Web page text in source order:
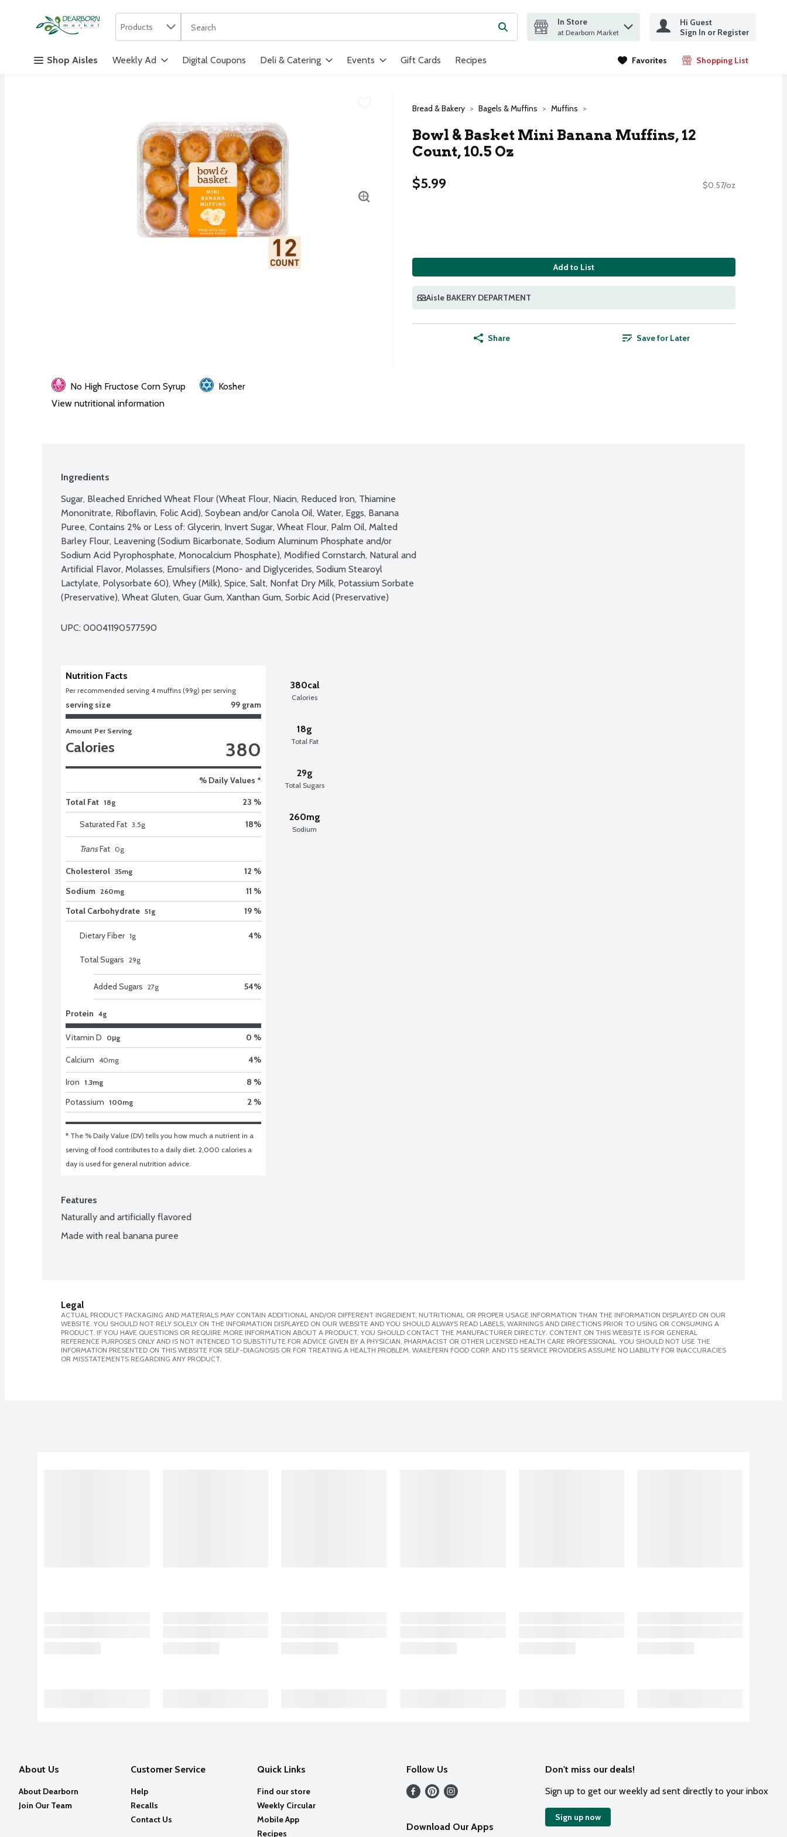
Skip header to page content
Products
The following text field is used to search for items. Type your search term to find items.Submit search query
In Store
at Dearborn Market
Hi Guest
Sign In or Register
Shop Aisles Weekly Ad Digital Coupons Deli & Catering Events Gift Cards Recipes Favorites Shopping List
.
Bread & Bakery Bagels & Muffins Muffins
Bowl & Basket Mini Banana Muffins, 12
Count, 10.5 Oz
$5.99
$0.57/oz
Add to List
Aisle BAKERY DEPARTMENT
Share Save for Later
No High Fructose Corn Syrup
Kosher
View nutritional information
Ingredients
Sugar, Bleached Enriched Wheat Flour (Wheat Flour, Niacin, Reduced Iron, Thiamine
Mononitrate, Riboflavin, Folic Acid), Soybean and/or Canola Oil, Water, Eggs, Banana
Puree, Contains 2% or Less of: Glycerin, Invert Sugar, Wheat Flour, Palm Oil, Malted
Barley Flour, Leavening (Sodium Bicarbonate, Sodium Aluminum Phosphate and/or
Sodium Acid Pyrophosphate, Monocalcium Phosphate), Modified Cornstarch, Natural and
Artificial Flavor, Molasses, Emulsifiers (Mono- and Diglycerides, Sodium Stearoyl
Lactylate, Polysorbate 60), Whey (Milk), Spice, Salt, Nonfat Dry Milk, Potassium Sorbate
(Preservative), Wheat Gluten, Guar Gum, Xanthan Gum, Sorbic Acid (Preservative)
UPC: 00041190577590
380cal
Calories
18g
Total Fat
29g
Total Sugars
260mg
Sodium
Nutrition Facts
Per recommended serving 4 muffins (99g) per serving
serving size 99 gram
Amount Per Serving
Calories 380
% Daily Values *
Total Fat 18g 23 %
Saturated Fat 3.5g 18%
TransFat 0g
Cholesterol 35mg
12 %
Sodium 260mg
11 %
Total Carbohydrate 51g 19 %
Dietary Fiber 1g 4%
Total Sugars 29g
Added Sugars 27g 54%
Protein 4g
Vitamin D 0μg 0 %
Calcium 40mg 4%
Iron 1.3mg
8 %
Potassium
100mg 2 %
* The % Daily Value (DV) tells you how much a nutrient in a
serving of food contributes to a daily diet. 2,000 calories a
day is used for general nutrition advice.
Features
Naturally and artificially flavored
Made with real banana puree
Legal
ACTUAL PRODUCT PACKAGING AND MATERIALS MAY CONTAIN ADDITIONAL AND/OR DIFFERENT INGREDIENT, NUTRITIONAL OR PROPER USAGE INFORMATION THAN THE INFORMATION DISPLAYED ON OUR
WEBSITE. YOU SHOULD NOT RELY SOLELY ON THE INFORMATION DISPLAYED ON OUR WEBSITE AND YOU SHOULD ALWAYS READ LABELS, WARNINGS AND DIRECTIONS PRIOR TO USING OR CONSUMING A
PRODUCT. IF YOU HAVE QUESTIONS OR REQUIRE MORE INFORMATION ABOUT A PRODUCT, YOU SHOULD CONTACT THE MANUFACTURER DIRECTLY. CONTENT ON THIS WEBSITE IS FOR GENERAL
REFERENCE PURPOSES ONLY AND IS NOT INTENDED TO SUBSTITUTE FOR ADVICE GIVEN BY A PHYSICIAN, PHARMACIST OR OTHER LICENSED HEALTH CARE PROFESSIONAL. YOU SHOULD NOT USE THE
INFORMATION PRESENTED ON THIS WEBSITE FOR SELF-DIAGNOSIS OR FOR TREATING A HEALTH PROBLEM. WAKEFERN FOOD CORP. AND ITS SERVICE PROVIDERS ASSUME NO LIABILITY FOR INACCURACIES
OR MISSTATEMENTS REGARDING ANY PRODUCT.
About Us
About Dearborn
Join Our Team
Customer Service
Help
Recalls
Contact Us
Quick Links
Find our store
Weekly Circular
Mobile App
Recipes
Follow Us
Download Our Apps
Don't miss our deals!
Sign up to get our weekly ad sent directly to your inbox
Sign up now